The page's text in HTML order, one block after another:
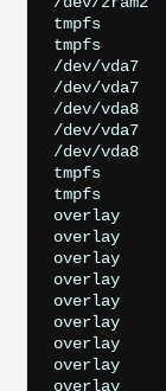
tmpfs
tmpfs
/dev/vda7
/dev/vda7
/dev/vda8
/dev/vda7
/dev/vda8
tmpfs
tmpfs
overlay
overlay
overlay
overlay
overlay
overlay
overlay
overlay
overlay